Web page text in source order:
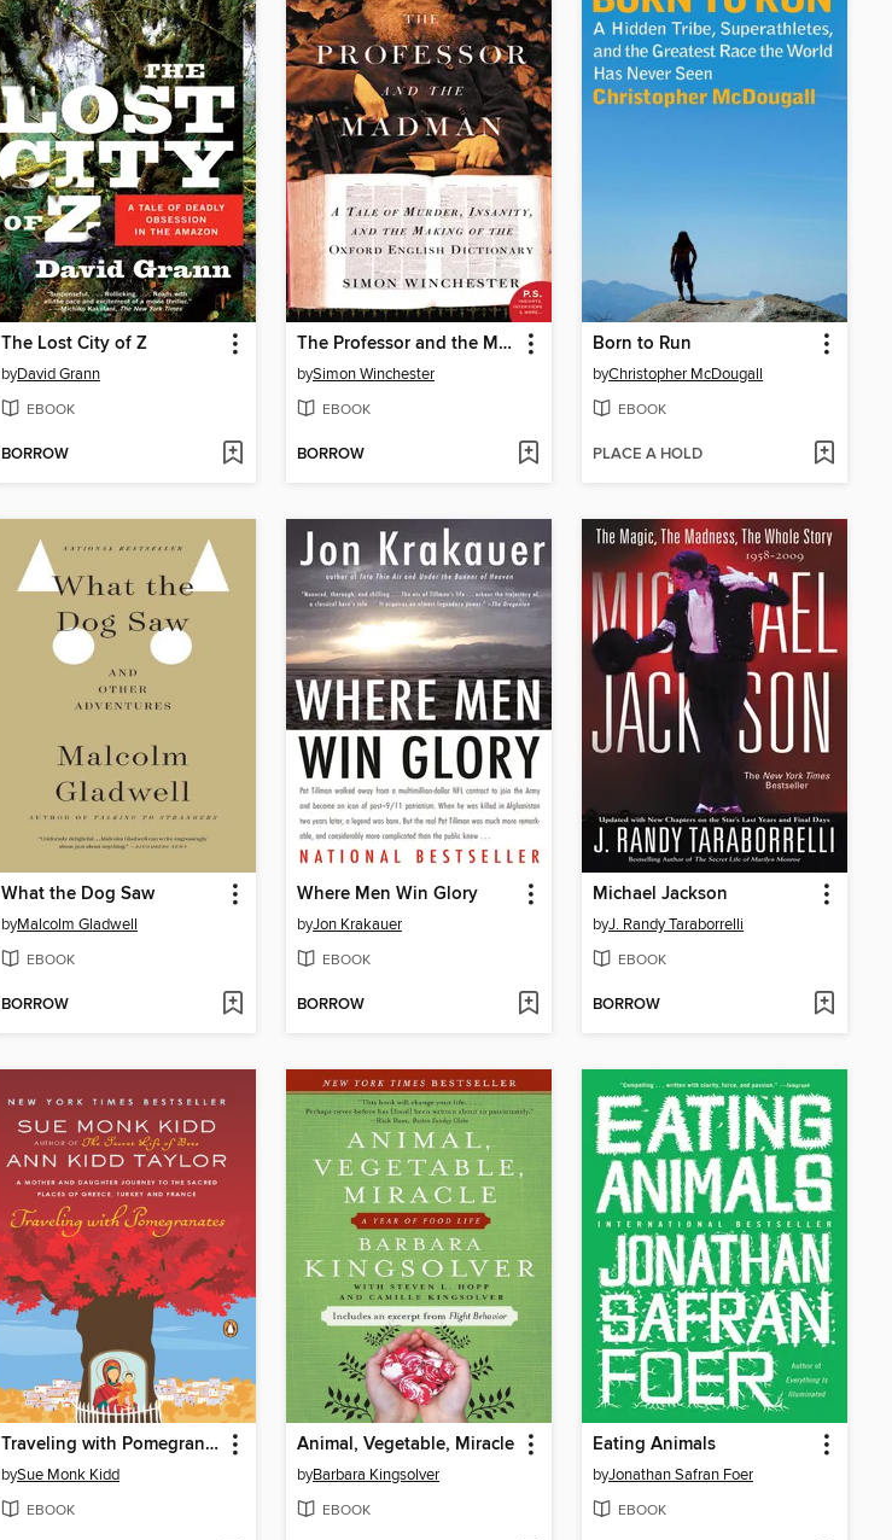
The Lost City of Z
byDavid Grann
EBOOK
BORROW
The Professor and the Madman
bySimon Winchester
EBOOK
BORROW
Born to Run
byChristopher McDougall
EBOOK
PLACE A HOLD
What the Dog Saw
byMalcolm Gladwell
EBOOK
BORROW
Where Men Win Glory
byJon Krakauer
EBOOK
BORROW
Michael Jackson
byJ. Randy Taraborrelli
EBOOK
BORROW
Traveling with Pomegranates
bySue Monk Kidd
EBOOK
Animal, Vegetable, Miracle
byBarbara Kingsolver
EBOOK
Eating Animals
byJonathan Safran Foer
EBOOK